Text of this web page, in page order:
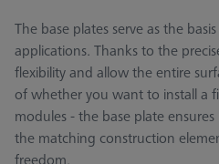
The base plates serve as the
applications. Thanks to the
flexibility and allow the entire
of whether you want to install a
modules - the base plate
the matching construction
freedom.